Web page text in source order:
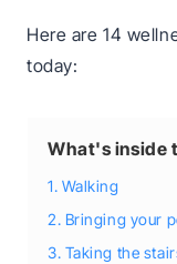
Here are 14
today:
What's inside
1. Walking
2. Bringing your
3. Taking the